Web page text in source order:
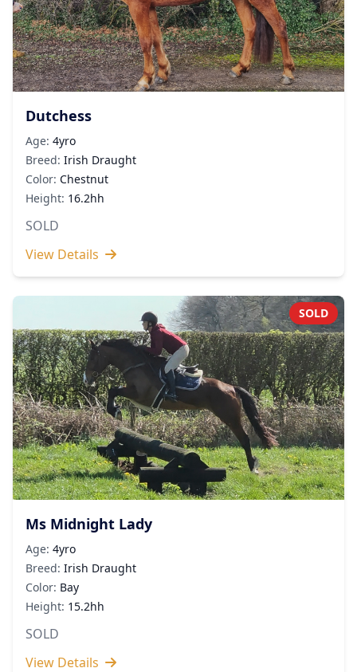
Dutchess
Age: 4yro
Breed: Irish Draught
Color: Chestnut
Height: 16.2hh
SOLD
View Details
SOLD
Ms Midnight Lady
Age: 4yro
Breed: Irish Draught
Color: Bay
Height: 15.2hh
SOLD
View Details